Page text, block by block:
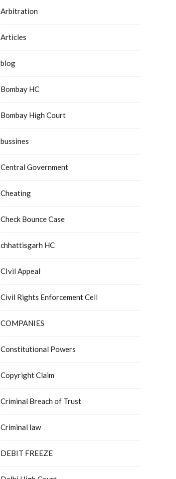
Arbitration
Articles
blog
Bombay HC
Bombay High Court
bussines
Central Government
Cheating
Check Bounce Case
chhattisgarh HC
CIvil Appeal
Civil Rights Enforcement Cell
COMPANIES
Constitutional Powers
Copyright Claim
Criminal Breach of Trust
Criminal law
DEBIT FREEZE